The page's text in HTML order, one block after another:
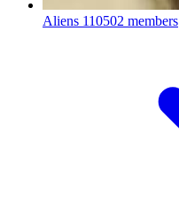
Aliens 110502 members